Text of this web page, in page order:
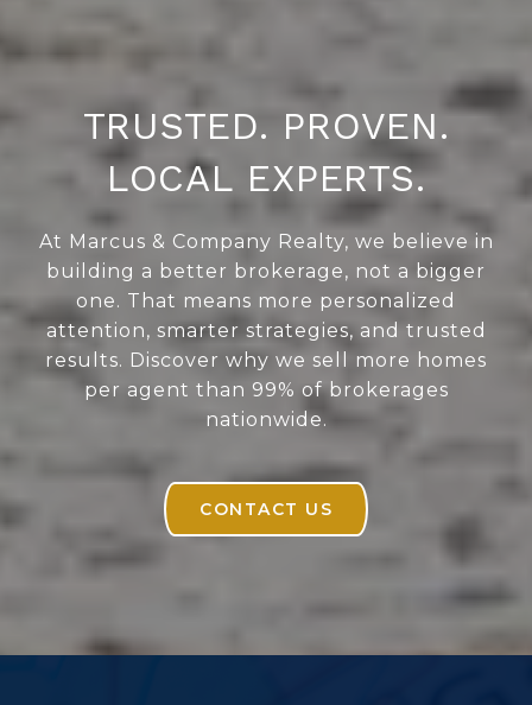
TRUSTED. PROVEN.
LOCAL EXPERTS.
At Marcus & Company Realty, we believe in
building a better brokerage, not a bigger
one. That means more personalized
attention, smarter strategies, and trusted
results. Discover why we sell more homes
per agent than 99% of brokerages
nationwide.
CONTACT US